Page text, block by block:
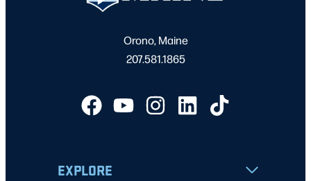
Orono, Maine
207.581.1865
EXPLORE